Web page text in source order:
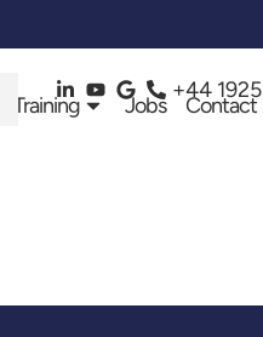
+44
Training Jobs Contact